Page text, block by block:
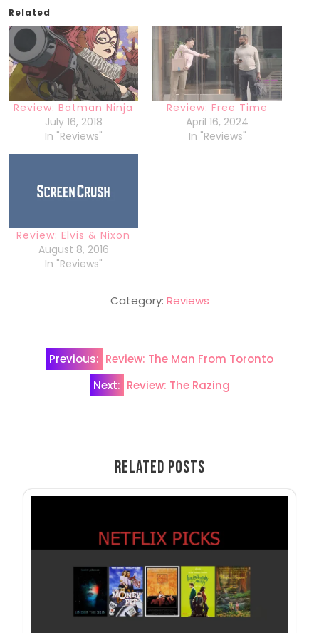
Related
Review: Batman Ninja
July 16, 2018
In "Reviews"
Review: Free Time
April 16, 2024
In "Reviews"
Review: Elvis & Nixon
August 8, 2016
In "Reviews"
Category: Reviews
navigation
Previous: Review: The Man From Toronto
Next: Review: The Razing
Related Posts